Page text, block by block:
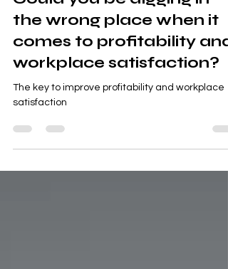
Could you be digging in
the wrong place when it
comes to profitability and
workplace satisfaction?
The key to improve profitability and workplace